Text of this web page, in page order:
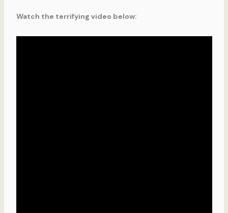
Watch the terrifying video below: